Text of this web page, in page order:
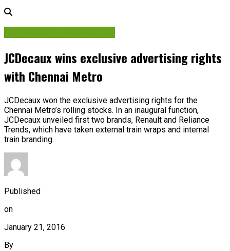
JCDecaux wins exclusive advertising rights
with Chennai Metro
JCDecaux won the exclusive advertising rights for the
Chennai Metro’s rolling stocks. In an inaugural function,
JCDecaux unveiled first two brands, Renault and Reliance
Trends, which have taken external train wraps and internal
train branding.
Published
on
January 21, 2016
By